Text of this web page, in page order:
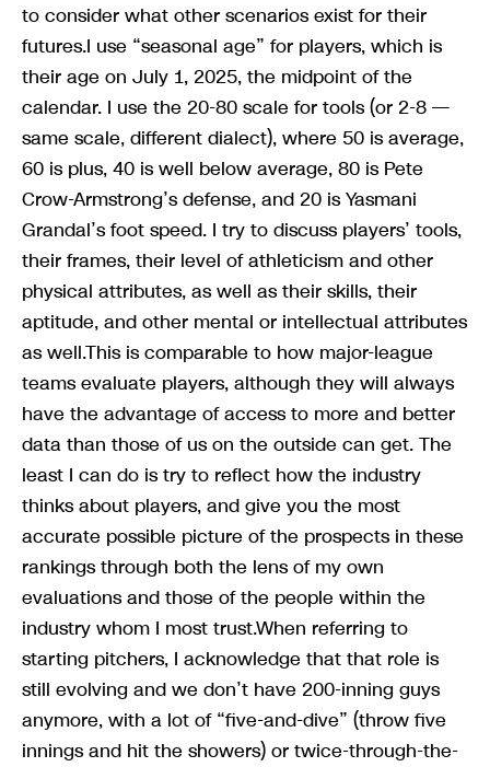
to consider what other scenarios exist for their
futures.I use “seasonal age” for players, which is
their age on July 1, 2025, the midpoint of the
calendar. I use the 20-80 scale for tools (or 2-8 —
same scale, different dialect), where 50 is average,
60 is plus, 40 is well below average, 80 is Pete
Crow-Armstrong’s defense, and 20 is Yasmani
Grandal’s foot speed. I try to discuss players’ tools,
their frames, their level of athleticism and other
physical attributes, as well as their skills, their
aptitude, and other mental or intellectual attributes
as well.This is comparable to how major-league
teams evaluate players, although they will always
have the advantage of access to more and better
data than those of us on the outside can get. The
least I can do is try to reflect how the industry
thinks about players, and give you the most
accurate possible picture of the prospects in these
rankings through both the lens of my own
evaluations and those of the people within the
industry whom I most trust.When referring to
starting pitchers, I acknowledge that that role is
still evolving and we don’t have 200-inning guys
anymore, with a lot of “five-and-dive” (throw five
innings and hit the showers) or twice-through-the-